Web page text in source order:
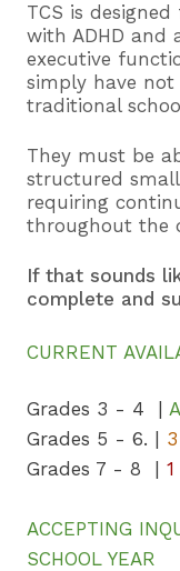
TCS is
with ADHD and
executive
simply have
traditional
They must be
structured
requiring
throughout the
If that sounds
complete and
CURRENT
Grades 3 - 4 |
Grades 5 - 6. |
Grades 7 - 8 |
ACCEPTING
SCHOOL YEAR